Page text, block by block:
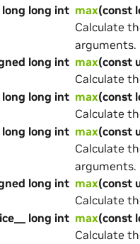
long long int max(const
Calculate
arguments.
long int max(const
Calculate
long long int max(const
Calculate
long long int max(const
Calculate
arguments.
long int max(const
Calculate
long int max(const
Calculate